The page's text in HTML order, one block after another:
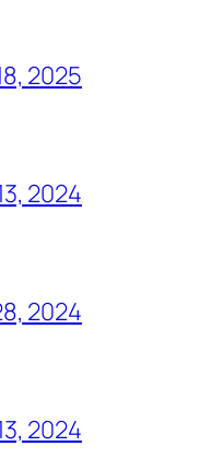
2025
2024
2024
2024